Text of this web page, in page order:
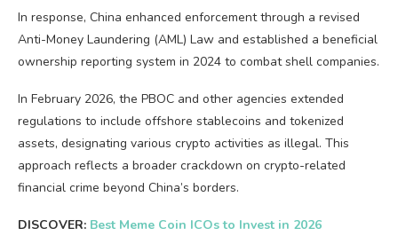
In response, China enhanced enforcement through a revised
Anti-Money Laundering (AML) Law and established a beneficial
ownership reporting system in 2024 to combat shell companies.
In February 2026, the PBOC and other agencies extended
regulations to include offshore stablecoins and tokenized
assets, designating various crypto activities as illegal. This
approach reflects a broader crackdown on crypto-related
financial crime beyond China’s borders.
DISCOVER: Best Meme Coin ICOs to Invest in 2026